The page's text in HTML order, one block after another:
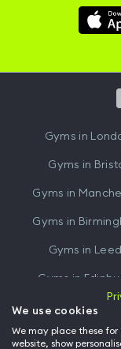
Hussle
Gyms in
Gyms in
Gyms in
Gyms in
Gyms in
Gyms in
Gyms in
We use cookies
We may place these
website, show